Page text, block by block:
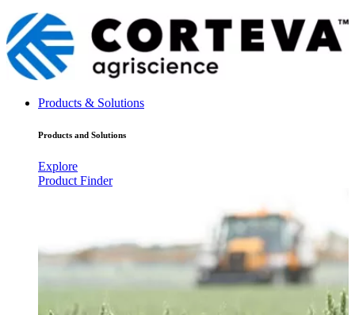
Products & Solutions
Products and Solutions
Explore
Product Finder